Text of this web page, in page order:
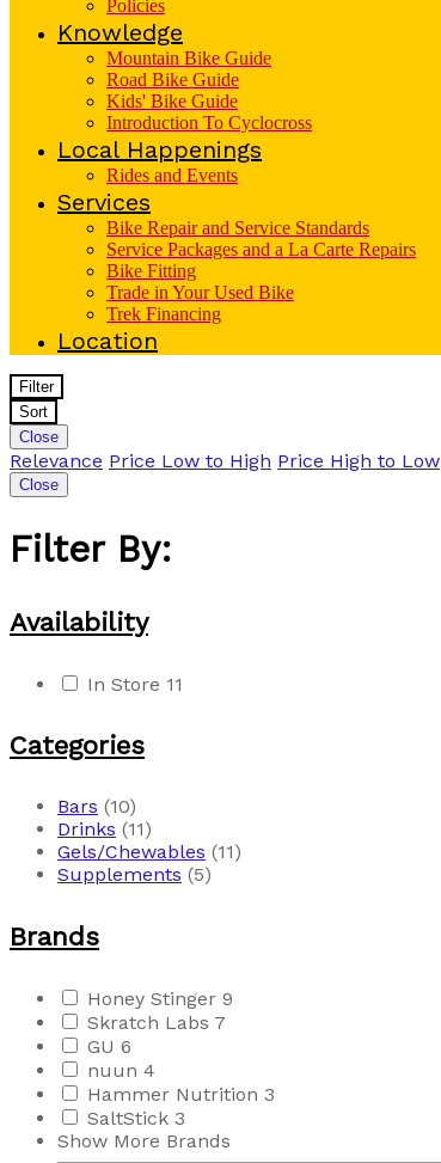
Policies
Knowledge
Mountain Bike Guide
Road Bike Guide
Kids' Bike Guide
Introduction To Cyclocross
Local Happenings
Rides and Events
Services
Bike Repair and Service Standards
Service Packages and a La Carte Repairs
Bike Fitting
Trade in Your Used Bike
Trek Financing
Location
Filter
Sort
Close
Relevance Price Low to High Price High to Low
Close
Filter By:
Availability
In Store 11
Categories
Bars (10)
Drinks (11)
Gels/Chewables (11)
Supplements (5)
Brands
Honey Stinger 9
Skratch Labs 7
GU 6
nuun 4
Hammer Nutrition 3
SaltStick 3
Show More Brands